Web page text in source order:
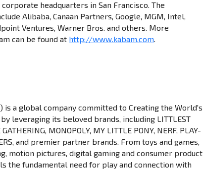
headquarters in San Francisco. The
Alibaba, Canaan Partners, Google, MGM, Intel,
Ventures, Warner Bros. and others. More
can be found at http://www.kabam.com
is a global company committed to Creating the World's
leveraging its beloved brands, including LITTLEST
MONOPOLY, MY LITTLE PONY, NERF, PLAY-
and premier partner brands. From toys and games,
motion pictures, digital gaming and consumer product
the fundamental need for play and connection with